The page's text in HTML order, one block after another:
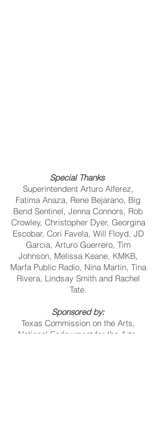
Special Thanks
Superintendent Arturo Alferez,
Fatima Anaza, Rene Bejarano, Big
Bend Sentinel, Jenna Connors, Rob
Crowley, Christopher Dyer, Georgina
Escobar, Cori Favela, Will Floyd, JD
Garcia, Arturo Guerrero, Tim
Johnson, Melissa Keane, KMKB,
Marfa Public Radio, Nina Martin, Tina
Rivera, Lindsay Smith and Rachel
Tate.
Sponsored by:
Texas Commission on the Arts,
National Endowment for the Arts,